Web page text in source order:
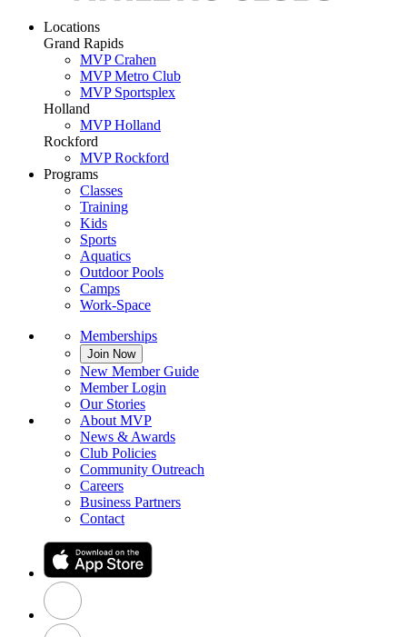
Locations
Grand Rapids
MVP Crahen
MVP Metro Club
MVP Sportsplex
Holland
MVP Holland
Rockford
MVP Rockford
Programs
Classes
Training
Kids
Sports
Aquatics
Outdoor Pools
Camps
Work-Space
Memberships
Join Now
New Member Guide
Member Login
Our Stories
About MVP
News & Awards
Club Policies
Community Outreach
Careers
Business Partners
Contact